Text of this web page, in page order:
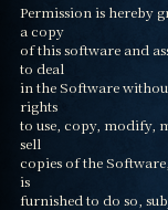
Permission is hereby
a copy
of this software and
to deal
in the Software
rights
to use, copy, modify,
sell
copies of the
is
furnished to do so,